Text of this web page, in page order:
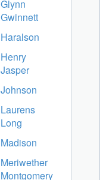
Glynn
Gwinnett
Haralson
Henry
Jasper
Johnson
Laurens
Long
Madison
Meriwether
Montgomery